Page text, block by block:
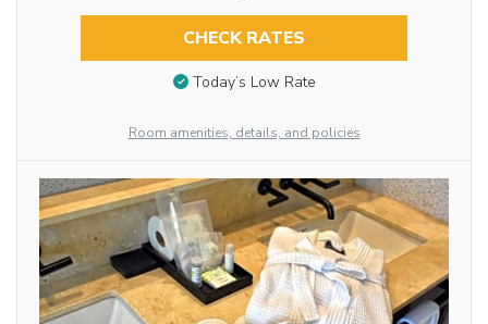
CHECK RATES
Today’s Low Rate
Room amenities, details, and policies